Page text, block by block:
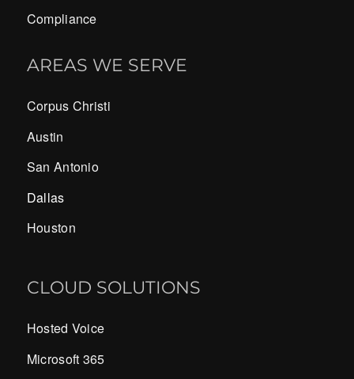
Compliance
AREAS WE SERVE
Corpus Christi
Austin
San Antonio
Dallas
Houston
CLOUD SOLUTIONS
Hosted Voice
Microsoft 365